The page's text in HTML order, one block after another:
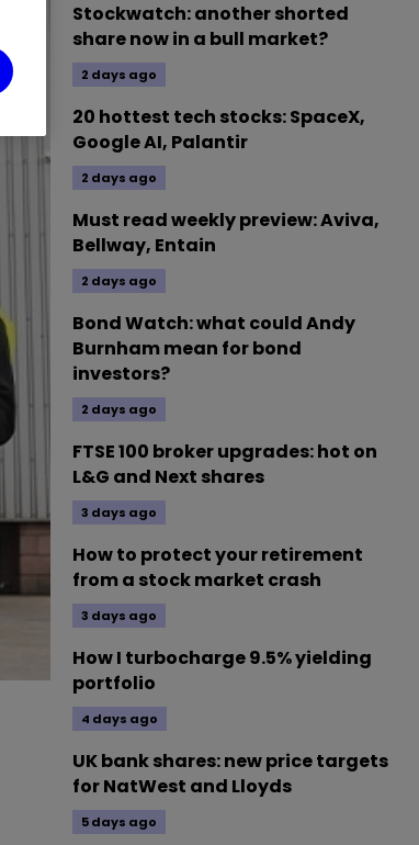
Stockwatch: another shorted
share now in a bull market?
2 days ago
20 hottest tech stocks: SpaceX,
Google AI, Palantir
2 days ago
Must read weekly preview: Aviva,
Bellway, Entain
2 days ago
Bond Watch: what could Andy
Burnham mean for bond
investors?
2 days ago
FTSE 100 broker upgrades: hot on
L&G and Next shares
3 days ago
How to protect your retirement
from a stock market crash
3 days ago
How I turbocharge 9.5% yielding
portfolio
4 days ago
UK bank shares: new price targets
for NatWest and Lloyds
5 days ago